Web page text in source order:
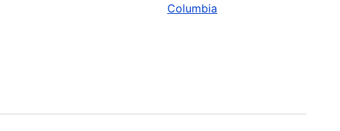
Columbia